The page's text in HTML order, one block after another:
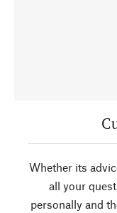
Whether its
all your
personally and